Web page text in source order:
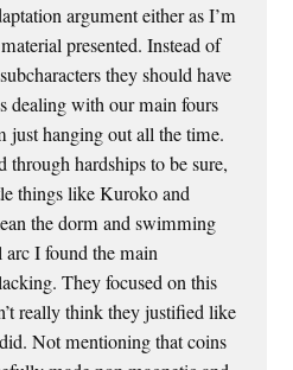
argument either as I’m
presented. Instead of
they should have
dealing with our main fours
just hanging out all the time.
through hardships to be sure,
things like Kuroko and
the dorm and swimming
I found the main
They focused on this
really think they justified like
Not mentioning that coins